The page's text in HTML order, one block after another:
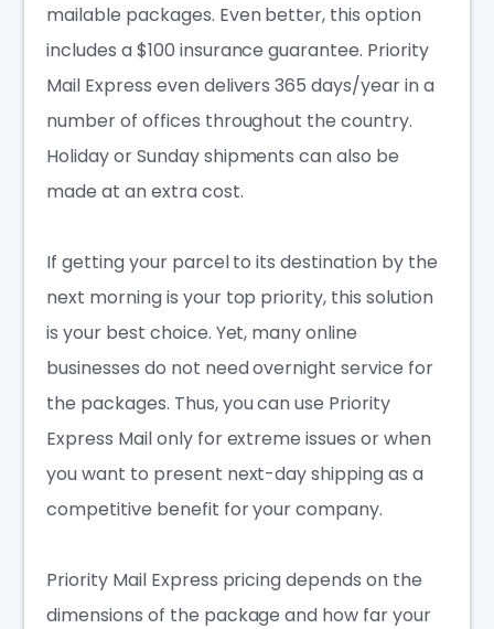
mailable packages. Even better, this option
includes a $100 insurance guarantee. Priority
Mail Express even delivers 365 days/year in a
number of offices throughout the country.
Holiday or Sunday shipments can also be
made at an extra cost.
If getting your parcel to its destination by the
next morning is your top priority, this solution
is your best choice. Yet, many online
businesses do not need overnight service for
the packages. Thus, you can use Priority
Express Mail only for extreme issues or when
you want to present next-day shipping as a
competitive benefit for your company.
Priority Mail Express pricing depends on the
dimensions of the package and how far your